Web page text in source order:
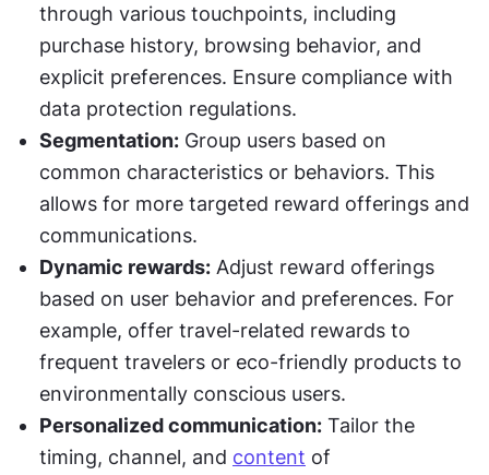
through various touchpoints, including
purchase history, browsing behavior, and
explicit preferences. Ensure compliance with
data protection regulations.
Segmentation: Group users based on
common characteristics or behaviors. This
allows for more targeted reward offerings and
communications.
Dynamic rewards: Adjust reward offerings
based on user behavior and preferences. For
example, offer travel-related rewards to
frequent travelers or eco-friendly products to
environmentally conscious users.
Personalized communication: Tailor the
timing, channel, and content of